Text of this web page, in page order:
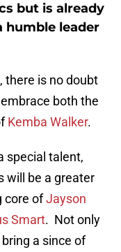
but is already
humble leader
there is no doubt
both the
Kemba Walker.
special talent,
will be a greater
core ofJayson
Smart. Not only
a since of